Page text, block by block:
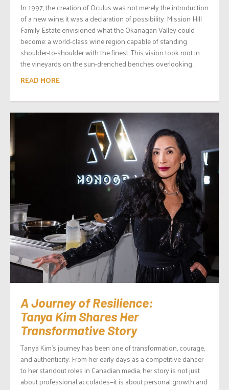
In 1997, the creation of Oculus was not merely the introduction
of a new wine; it was a declaration of possibility. Mission Hill
Family Estate envisioned what the Okanagan Valley could
become: a world-class wine region capable of standing
shoulder-to-shoulder with the finest. This vision took root in
the vineyards on the sun-drenched benches overlooking...
READ MORE
A Journey of Resilience:
Tanya Kim Shares Her
Transformative Story
Tanya Kim’s journey has been one of transformation, courage,
and authenticity. From her early days as a competitive dancer
to her standout roles in Canadian media, her story is not just
about professional accolades—it is about personal growth and